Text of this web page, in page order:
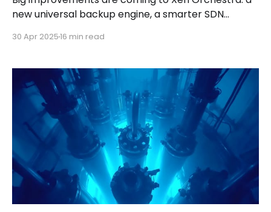
new universal backup engine, a smarter SDN
what’s next!
30 Apr 202516 min read